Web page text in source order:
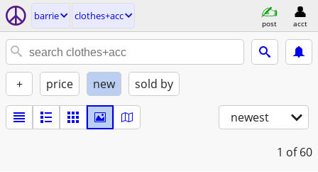
barrie clothes+acc
post acct
+ price new sold by
newest
1 of 60